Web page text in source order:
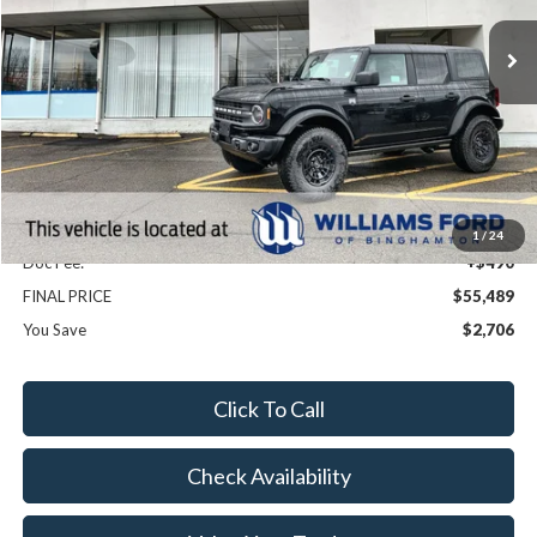
1 / 24
In Stock
Less
MSRP:
$58,195
Dealer Discount
-$3,196
Williams Price:
$54,999
Sale Price:
$54,999
Doc Fee:
+$490
FINAL PRICE
$55,489
You Save
$2,706
Click To Call
Check Availability